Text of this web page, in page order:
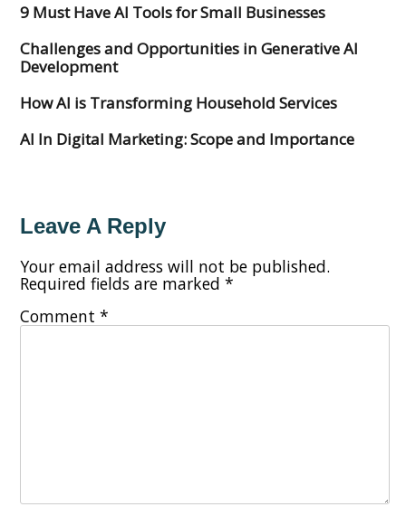
9 Must Have AI Tools for Small Businesses
Challenges and Opportunities in Generative AI
Development
How AI is Transforming Household Services
AI In Digital Marketing: Scope and Importance
Leave A Reply
Your email address will not be published.
Required fields are marked *
Comment *